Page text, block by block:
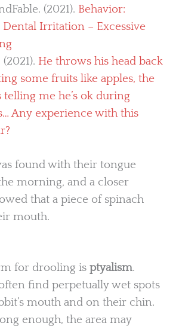
(2021). Behavior:
Dental Irritation – Excessive
He throws his head back
some fruits like apples, the
telling me he’s ok during
Any experience with this
found with their tongue
morning, and a closer
that a piece of spinach
mouth.
for drooling is ptyalism.
find perpetually wet spots
mouth and on their chin.
enough, the area may